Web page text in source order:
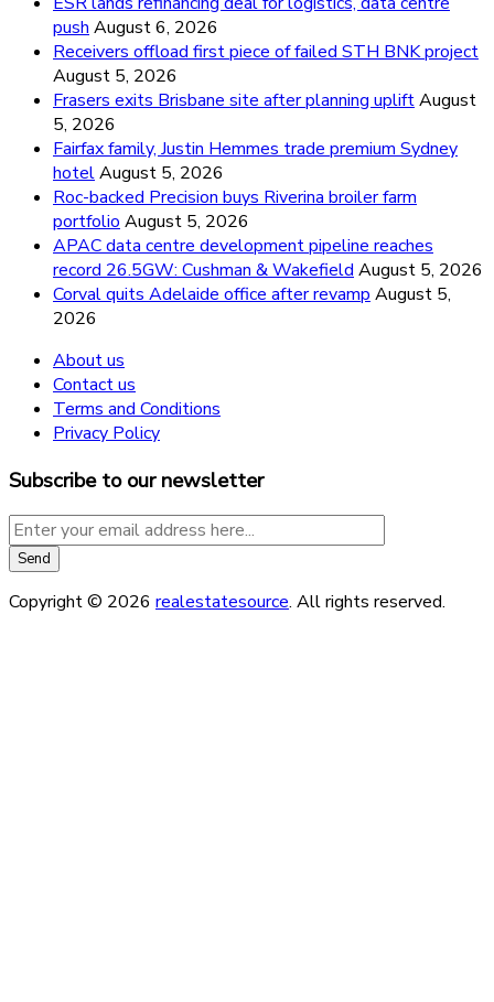
push August 6, 2026
Receivers offload first piece of failed STH BNK project
August 5, 2026
Frasers exits Brisbane site after planning upliftAugust
5, 2026
Fairfax family, Justin Hemmes trade premium Sydney
hotelAugust 5, 2026
Roc-backed Precision buys Riverina broiler farm
portfolio August 5, 2026
APAC data centre development pipeline reaches
record 26.5GW: Cushman & Wakefield August 5, 2026
Corval quits Adelaide office after revamp August 5,
2026
About us
Contact us
Terms and Conditions
Privacy Policy
Subscribe to our newsletter
Copyright © 2026 realestatesource. All rights reserved.